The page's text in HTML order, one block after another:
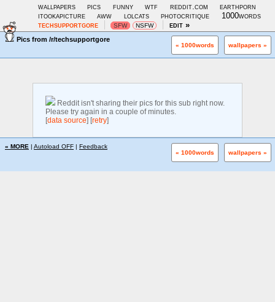
wallpapers pics funny wtf reddit.com
earthporn
itookapicture
aww lolcats photocritique
1000words
techsupportgore
SFW NSFW edit »
Pics from /r/techsupportgore
« 1000words wallpapers »
Reddit isn't sharing their pics for this sub right now.
Please try again in a couple of minutes.
[data source] [retry]
« MORE | Autoload OFF | Feedback
« 1000words
wallpapers »